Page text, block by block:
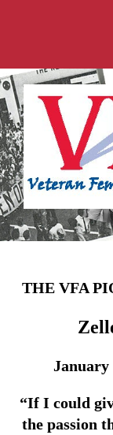
THE VFA
January
“If I could
the passion